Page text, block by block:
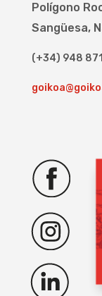
Polígono
Sangüesa,
(+34) 948